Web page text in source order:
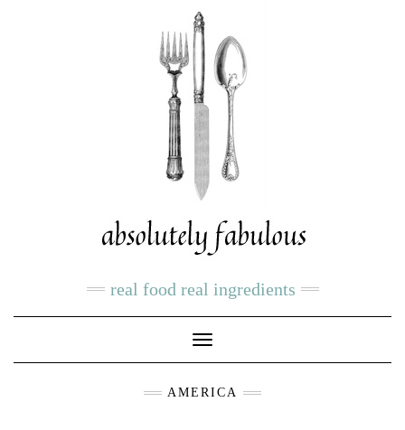
real food real ingredients
Toggle
Navigation
AMERICA